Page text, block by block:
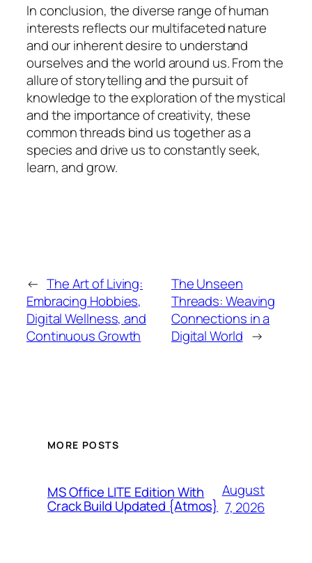
In conclusion, the diverse range of human
interests reflects our multifaceted nature
and our inherent desire to understand
ourselves and the world around us. From the
allure of storytelling and the pursuit of
knowledge to the exploration of the mystical
and the importance of creativity, these
common threads bind us together as a
species and drive us to constantly seek,
learn, and grow.
← The Art of Living:
Embracing Hobbies,
Digital Wellness, and
Continuous Growth
The Unseen
Threads: Weaving
Connections in a
Digital World →
MORE POSTS
MS Office LITE Edition With
Crack Build Updated {Atmos}
August
7, 2026